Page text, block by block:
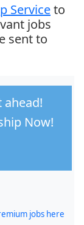
Serviceto
jobs
sent to
ahead!
Now!
jobs here